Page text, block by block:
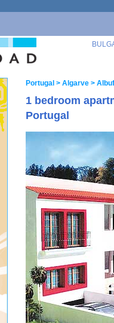
Portugal > Algarve >
1 bedroom
Portugal